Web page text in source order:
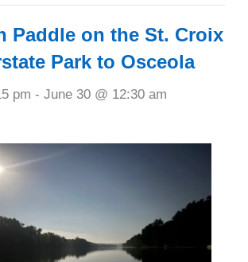
Paddle on the St. Croix
Park to Osceola
pm -June 30 @ 12:30 am